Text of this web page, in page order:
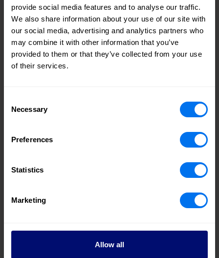
provide social media features and to analyse our traffic.
We also share information about your use of our site with
our social media, advertising and analytics partners who
may combine it with other information that you’ve
provided to them or that they’ve collected from your use
of their services.
Selection
Necessary
Preferences
Statistics
Marketing
Allow all